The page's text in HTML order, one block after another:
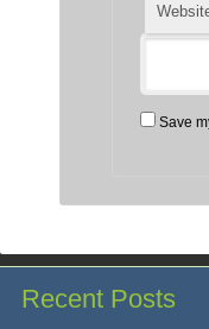
Save
Recent Posts